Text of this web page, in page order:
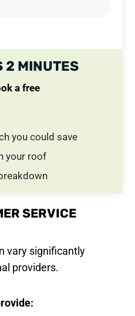
2 MINUTES
a free
you could save
your roof
SERVICE
vary significantly
providers.